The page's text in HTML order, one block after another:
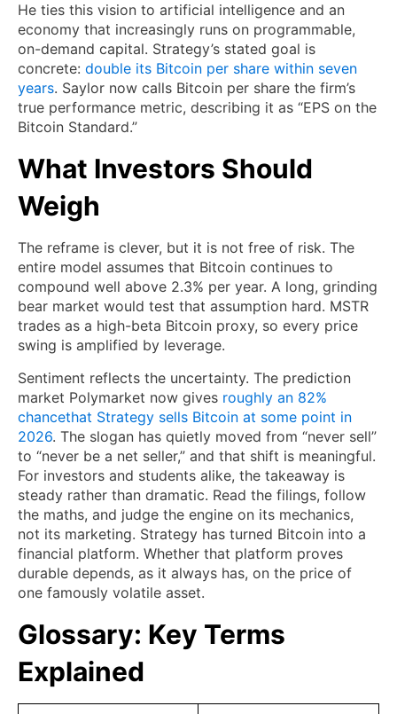
He ties this vision to artificial intelligence and an
economy that increasingly runs on programmable,
on-demand capital. Strategy’s stated goal is
concrete: double its Bitcoin per share within seven
years. Saylor now calls Bitcoin per share the firm’s
true performance metric, describing it as “EPS on the
Bitcoin Standard.”
What Investors Should
Weigh
The reframe is clever, but it is not free of risk. The
entire model assumes that Bitcoin continues to
compound well above 2.3% per year. A long, grinding
bear market would test that assumption hard. MSTR
trades as a high-beta Bitcoin proxy, so every price
swing is amplified by leverage.
Sentiment reflects the uncertainty. The prediction
market Polymarket now gives roughly an 82%
chancethat Strategy sells Bitcoin at some point in
2026. The slogan has quietly moved from “never sell”
to “never be a net seller,” and that shift is meaningful.
For investors and students alike, the takeaway is
steady rather than dramatic. Read the filings, follow
the maths, and judge the engine on its mechanics,
not its marketing. Strategy has turned Bitcoin into a
financial platform. Whether that platform proves
durable depends, as it always has, on the price of
one famously volatile asset.
Glossary: Key Terms
Explained